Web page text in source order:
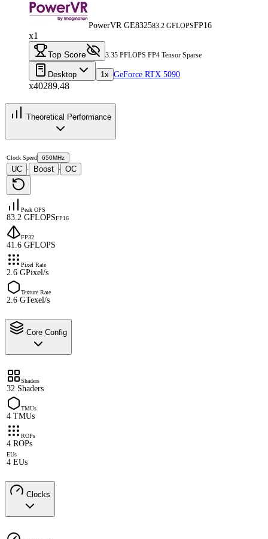
PowerVR GE832583.2 GFLOPSFP16
x1
Top Score 3.35 PFLOPS FP4 Tensor Sparse
Desktop 1x GeForce RTX 5090
x40289.48
Theoretical Performance
Clock Speed 650MHz
UC · Boost · OC
Peak OPS
83.2 GFLOPSFP16
FP32
41.6 GFLOPS
Pixel Rate
2.6 GPixel/s
Texture Rate
2.6 GTexel/s
Core Config
Shaders
32 Shaders
TMUs
4 TMUs
ROPs
4 ROPs
EUs
4 EUs
Clocks